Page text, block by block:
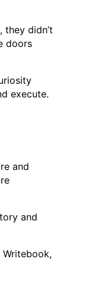
, they didn’t
doors
execute.
and
and